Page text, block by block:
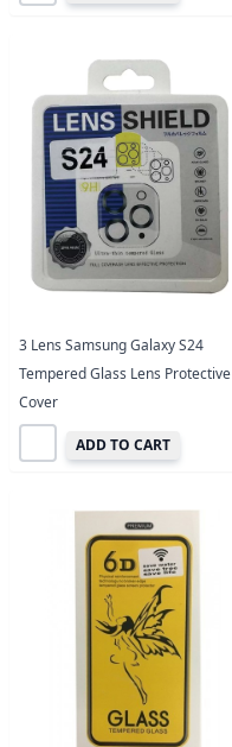
3 Lens Samsung Galaxy S24
Tempered Glass Lens Protective
Cover
ADD TO CART